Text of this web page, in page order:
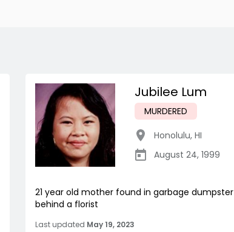
Jubilee Lum
MURDERED
Honolulu, HI
August 24, 1999
21 year old mother found in garbage dumpster
behind a florist
Last updated May 19, 2023